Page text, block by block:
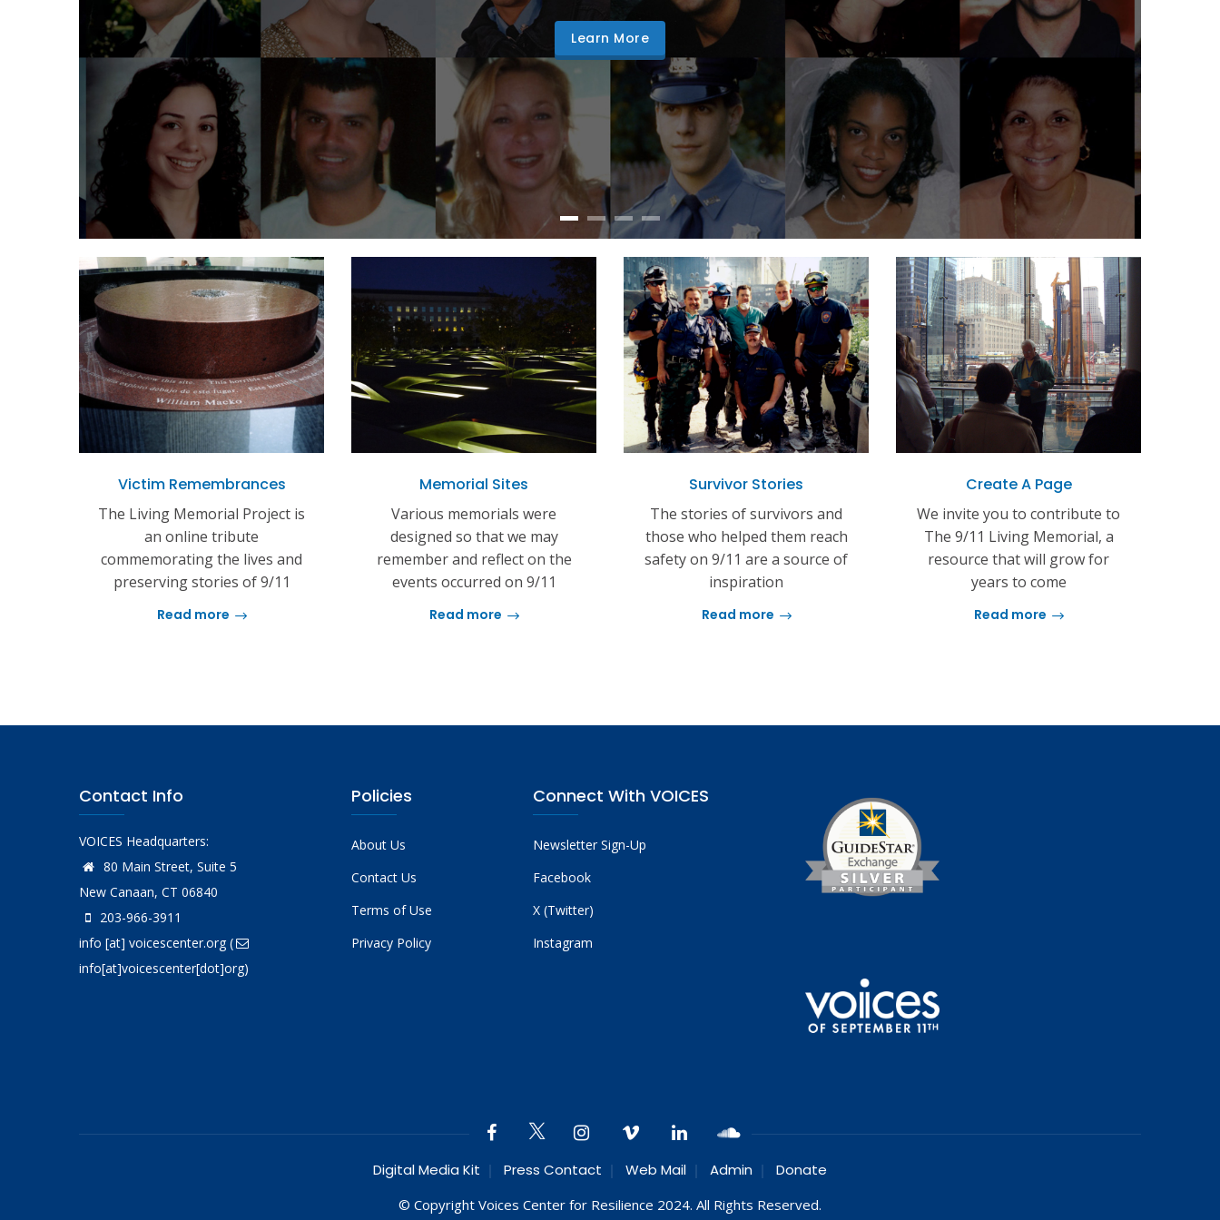
Learn More
Victim Remembrances
The Living Memorial Project is
an online tribute
commemorating the lives and
preserving stories of 9/11
Read more
Memorial Sites
Various memorials were
designed so that we may
remember and reflect on the
events occurred on 9/11
Read more
Survivor Stories
The stories of survivors and
those who helped them reach
safety on 9/11 are a source of
inspiration
Read more
Create A Page
We invite you to contribute to
The 9/11 Living Memorial, a
resource that will grow for
years to come
Read more
Contact Info
VOICES Headquarters:
80 Main Street, Suite 5
New Canaan, CT 06840
203-966-3911
info [at] voicescenter.org(
info[at]voicescenter[dot]org)
Policies
About Us
Contact Us
Terms of Use
Privacy Policy
Connect With VOICES
Newsletter Sign-Up
Facebook
X (Twitter)
Instagram
Digital Media Kit Press Contact Web Mail Admin Donate
© Copyright Voices Center for Resilience 2024. All Rights Reserved.